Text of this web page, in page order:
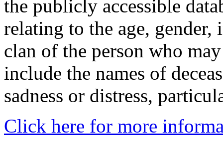
the publicly accessible
relating to the age,
clan of the person who
include the names of
sadness or distress,
Click here for more